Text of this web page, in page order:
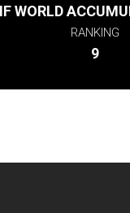
WORLD
RANKING
9